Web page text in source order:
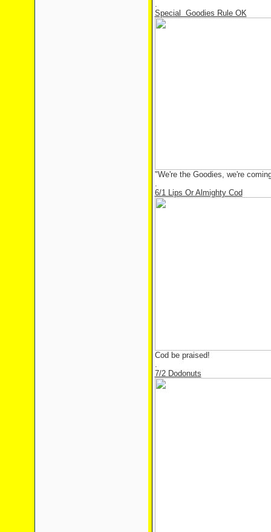
.
Special Goodies Rule OK
"We're the Goodies, we're
.
6/1 Lips Or Almighty Cod
Cod be praised!
.
7/2 Dodonuts